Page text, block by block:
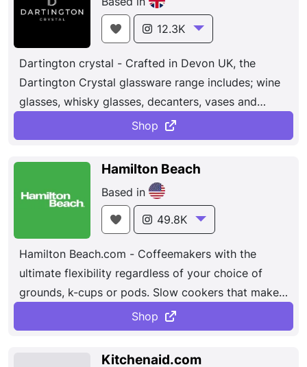
Guam, Canada, and Mexico. All of our associates
have one thing in mind — helping our customers
build and improve their homes.
12.3K
Dartington crystal - Crafted in Devon UK, the
Dartington Crystal glassware range includes; wine
glasses, whisky glasses, decanters, vases and
more. Hand engraving available.
Shop
Hamilton Beach
Based in
49.8K
Hamilton Beach.com - Coffeemakers with the
ultimate flexibility regardless of your choice of
grounds, k-cups or pods. Slow cookers that make
dinner – and then travel to the party wi
Blenders that are built to last and breakfast
sandwich makers that toast, cook and assemble
Shop
Kitchenaid.com